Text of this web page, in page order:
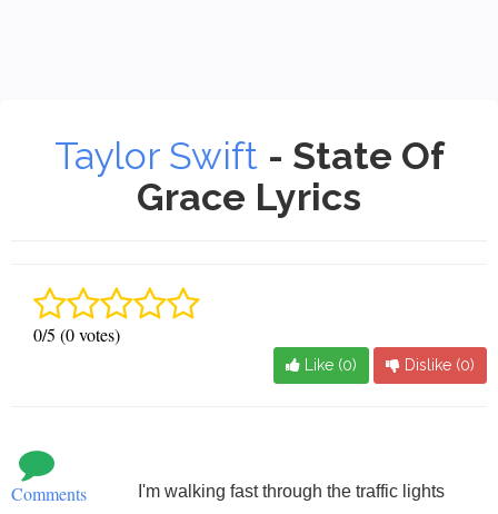
Taylor Swift - State Of
Grace Lyrics
0/5 (0 votes)
Like (0) Dislike (0)
Comments
I'm walking fast through the traffic lights